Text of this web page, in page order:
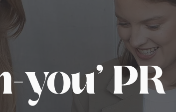
SERVICES
you' PR